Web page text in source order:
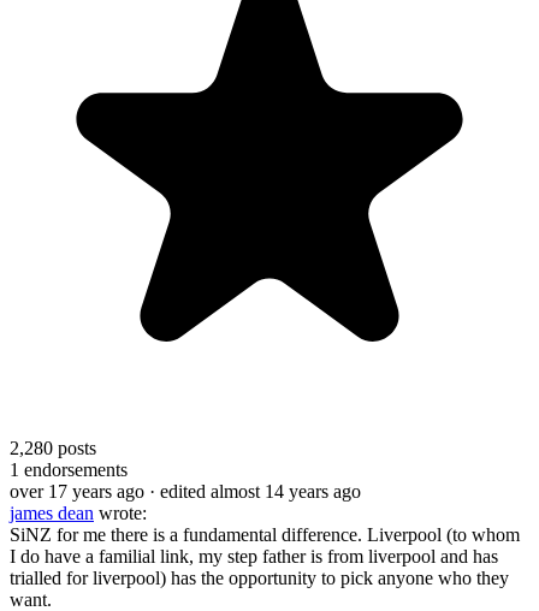
2,280 posts
1 endorsements
over 17 years ago · edited almost 14 years ago
james dean wrote:
SiNZ for me there is a fundamental difference. Liverpool (to whom
I do have a familial link, my step father is from liverpool and has
trialled for liverpool) has the opportunity to pick anyone who they
want.